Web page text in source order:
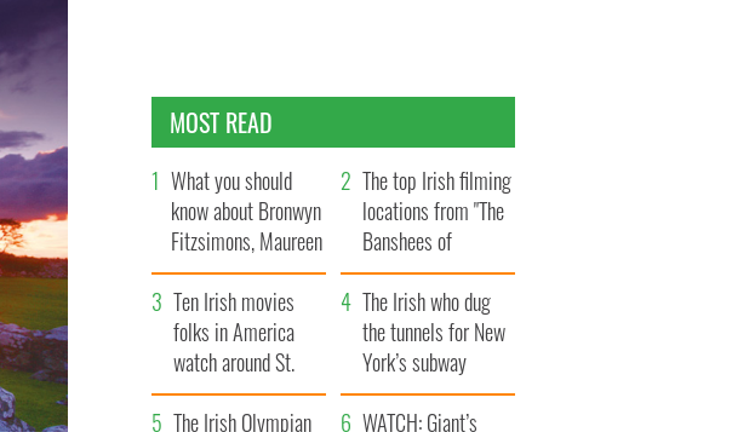
MOST READ
What you should
know about Bronwyn
Fitzsimons, Maureen
O’Hara’s daughter
The top Irish filming
locations from "The
Banshees of
Inisherin"
Ten Irish movies
folks in America
watch around St.
Patrick’s Day
The Irish who dug
the tunnels for New
York’s subway
system
The Irish Olympian
WATCH: Giant’s